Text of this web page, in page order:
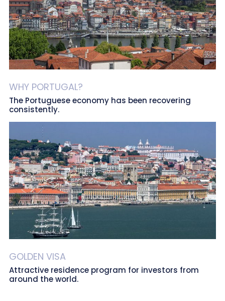
WHY PORTUGAL?
The Portuguese economy has been recovering
consistently.
GOLDEN VISA
Attractive residence program for investors from
around the world.